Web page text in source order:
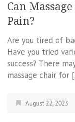
Can
Pain?
Are you tired of
Have you tried
success? There
massage chair for
August 22, 2023